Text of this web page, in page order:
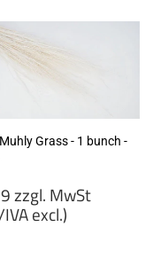
IVA
Grass - 1 bunch -
zzgl. MwSt
IVA excl.)